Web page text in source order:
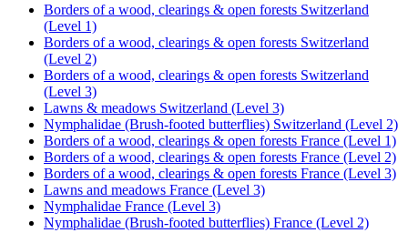
Borders of a wood, clearings & open forests Switzerland
(Level 1)
Borders of a wood, clearings & open forests Switzerland
(Level 2)
Borders of a wood, clearings & open forests Switzerland
(Level 3)
Lawns & meadows Switzerland (Level 3)
Nymphalidae (Brush-footed butterflies) Switzerland (Level 2)
Borders of a wood, clearings & open forests France (Level 1)
Borders of a wood, clearings & open forests France (Level 2)
Borders of a wood, clearings & open forests France (Level 3)
Lawns and meadows France (Level 3)
Nymphalidae France (Level 3)
Nymphalidae (Brush-footed butterflies) France (Level 2)